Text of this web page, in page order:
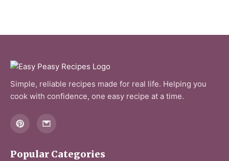
Simple, reliable recipes made for real life. Helping you
cook with confidence, one easy recipe at a time.
Popular Categories